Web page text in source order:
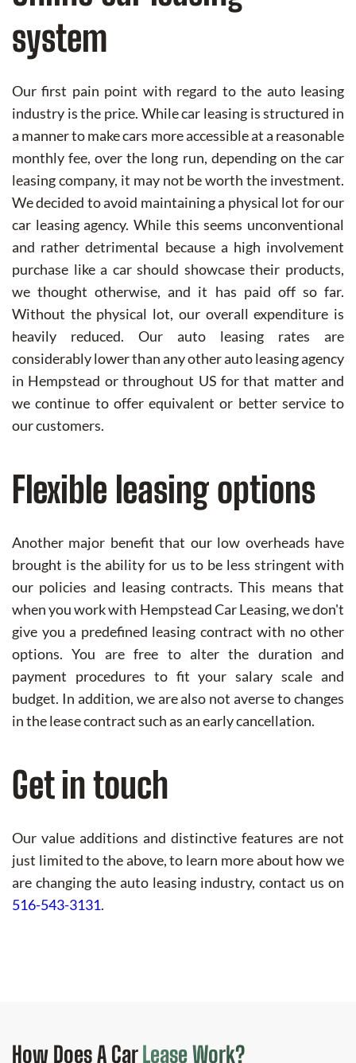
system
Our first pain point with regard to the auto leasing
industry is the price. While car leasing is structured in
a manner to make cars more accessible at a reasonable
monthly fee, over the long run, depending on the car
leasing company, it may not be worth the investment.
We decided to avoid maintaining a physical lot for our
car leasing agency. While this seems unconventional
and rather detrimental because a high involvement
purchase like a car should showcase their products,
we thought otherwise, and it has paid off so far.
Without the physical lot, our overall expenditure is
heavily reduced. Our auto leasing rates are
considerably lower than any other auto leasing agency
in Hempstead or throughout US for that matter and
we continue to offer equivalent or better service to
our customers.
Flexible leasing options
Another major benefit that our low overheads have
brought is the ability for us to be less stringent with
our policies and leasing contracts. This means that
when you work with Hempstead Car Leasing, we don't
give you a predefined leasing contract with no other
options. You are free to alter the duration and
payment procedures to fit your salary scale and
budget. In addition, we are also not averse to changes
in the lease contract such as an early cancellation.
Get in touch
Our value additions and distinctive features are not
just limited to the above, to learn more about how we
are changing the auto leasing industry, contact us on
516-543-3131.
How DoesA CarLease Work?